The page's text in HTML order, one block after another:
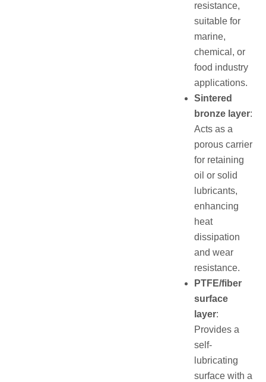
resistance,
suitable for
marine,
chemical, or
food industry
applications.
Sintered
bronze layer:
Acts as a
porous carrier
for retaining
oil or solid
lubricants,
enhancing
heat
dissipation
and wear
resistance.
PTFE/fiber
surface
layer:
Provides a
self-
lubricating
surface with a